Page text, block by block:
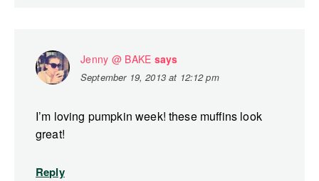
Jenny @ BAKE says
September 19, 2013 at 12:12 pm
I’m loving pumpkin week! these muffins look
great!
Reply